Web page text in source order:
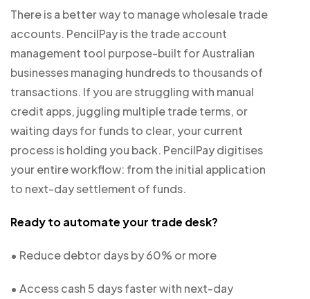
There is a better way to manage wholesale trade
accounts. PencilPay is the trade account
management tool purpose-built for Australian
businesses managing hundreds to thousands of
transactions. If you are struggling with manual
credit apps, juggling multiple trade terms, or
waiting days for funds to clear, your current
process is holding you back. PencilPay digitises
your entire workflow: from the initial application
to next-day settlement of funds.
Ready to automate your trade desk?
• Reduce debtor days by 60% or more
• Access cash 5 days faster with next-day